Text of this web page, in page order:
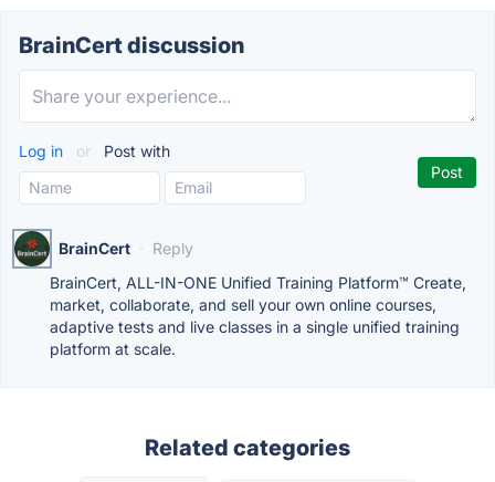
BrainCert discussion
Log in or Post with
BrainCert · Reply
BrainCert, ALL-IN-ONE Unified Training Platform™ Create,
market, collaborate, and sell your own online courses,
adaptive tests and live classes in a single unified training
platform at scale.
Related categories